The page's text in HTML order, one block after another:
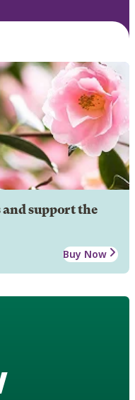
and support the
Buy Now